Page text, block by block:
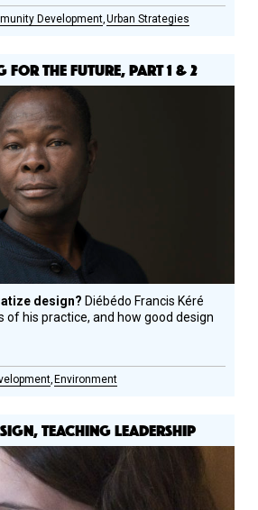
Development Urban Strategies
FOR THE FUTURE, PART 1 & 2
design? Diébédo Francis Kéré
of his practice, and how good design
Environment
TEACHING LEADERSHIP